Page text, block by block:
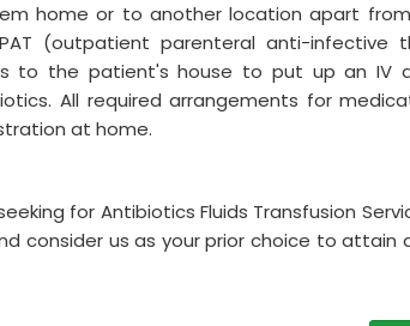
home or to another location apart
(outpatient parenteral anti-infective
to the patient's house to put up an IV
All required arrangements for
at home.
for Antibiotics Fluids Transfusion
consider us as your prior choice to attain